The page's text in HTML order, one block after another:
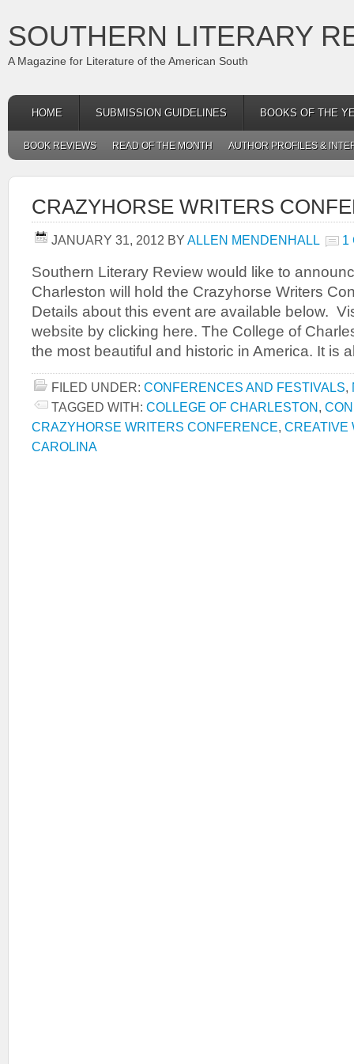
SOUTHERN LITERARY
A Magazine for Literature of the American South
HOME SUBMISSION GUIDELINES BOOKS OF THE
BOOK REVIEWS READ OF THE MONTH AUTHOR PROFILES &
CRAZYHORSE WRITERS
JANUARY 31, 2012 BY ALLEN MENDENHALL 1
Southern Literary Review would like to
Charleston will hold the Crazyhorse Writers
Details about this event are available below.
website by clicking here. The College of
the most beautiful and historic in America. It is
FILED UNDER: CONFERENCES AND FESTIVALS,
TAGGED WITH: COLLEGE OF CHARLESTON,
CRAZYHORSE WRITERS CONFERENCE, CREATIVE
CAROLINA